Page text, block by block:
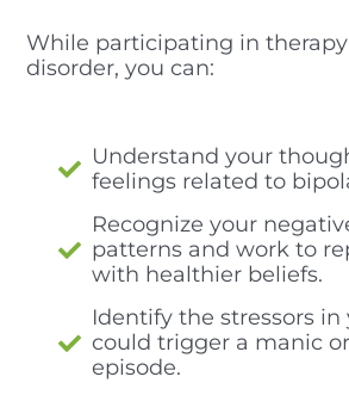
While participating in
disorder, you can:
Understand your
feelings related to
Recognize your
patterns and work to
with healthier beliefs.
Identify the stressors
could trigger a manic
episode.